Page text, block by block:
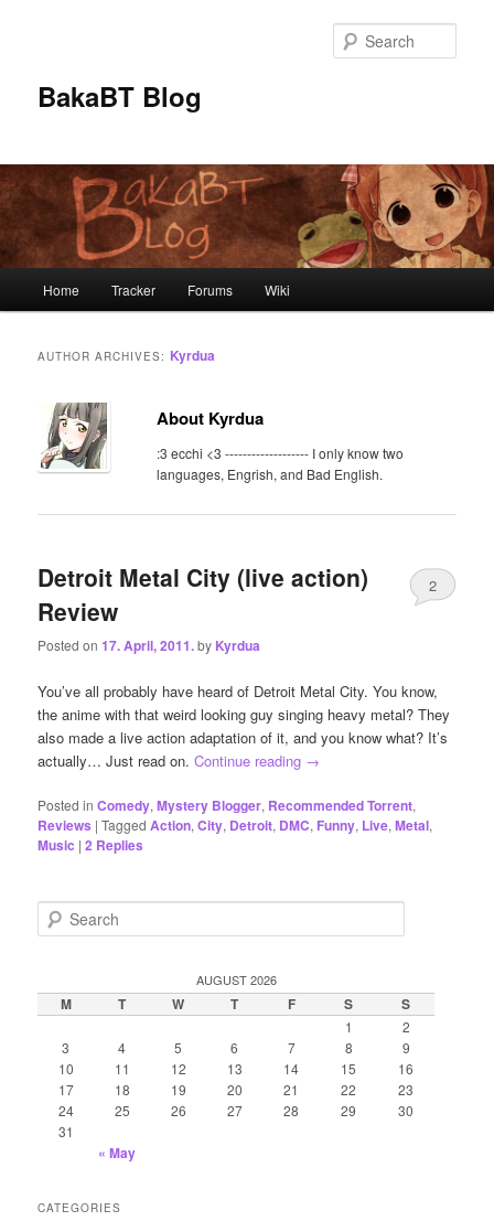
BakaBT Blog
Home Tracker Forums Wiki
AUTHOR ARCHIVES: Kyrdua
About Kyrdua
:3 ecchi <3 ------------------- I only know two
languages, Engrish, and Bad English.
Detroit Metal City (live action)
Review
Posted on17. April, 2011.by Kyrdua
2
You’ve all probably have heard of Detroit Metal City. You know,
the anime with that weird looking guy singing heavy metal? They
also made a live action adaptation of it, and you know what? It’s
actually… Just read on.Continue reading →
Posted in Comedy,Mystery Blogger, Recommended Torrent,
Reviews |Tagged Action,City, Detroit, DMC, Funny, Live,Metal,
Music |2 Replies
e
c
h
AUGUST 2026
M T W T F S S
1
2
3
4 5 6 7 8
9
10
11 12 13 14 15
16
17
18 19 20 21 22
23
24
25 26 27 28 29
30
31
« May
CATEGORIES